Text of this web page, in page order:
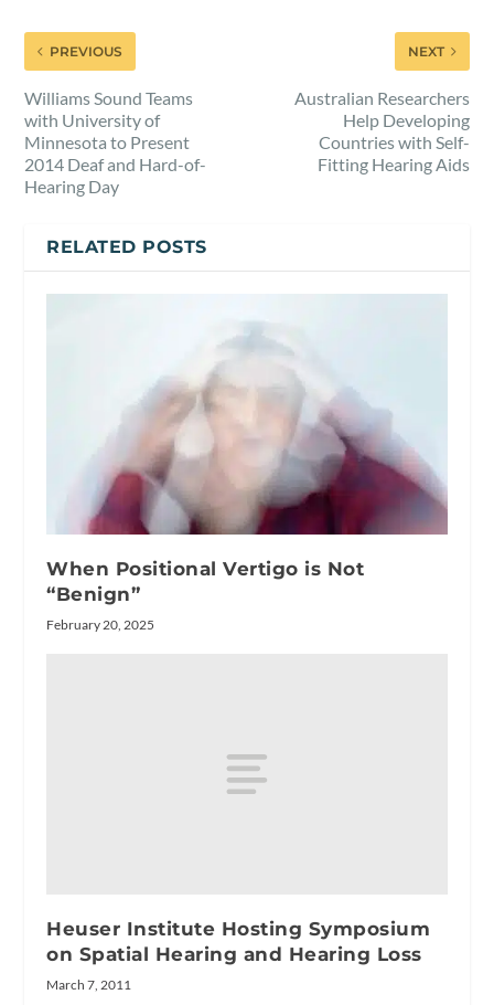
PREVIOUS
Williams Sound Teams
with University of
Minnesota to Present
2014 Deaf and Hard-of-
Hearing Day
NEXT
Australian Researchers
Help Developing
Countries with Self-
Fitting Hearing Aids
RELATED POSTS
When Positional Vertigo is Not
“Benign”
February 20, 2025
Heuser Institute Hosting Symposium
on Spatial Hearing and Hearing Loss
March 7, 2011